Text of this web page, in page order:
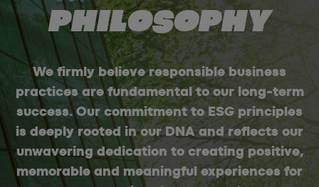
PHILOSOPHY
We firmly believe responsible business
practices are fundamental to our long-term
success. Our commitment to ESG principles
is deeply rooted in our DNA and reflects our
unwavering dedication to creating positive,
memorable and meaningful experiences for